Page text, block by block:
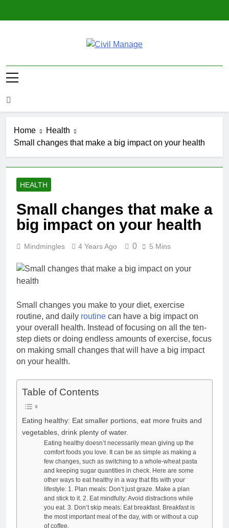
Civil Manage
Home
Health
Small changes that make a big impact on your health
HEALTH
Small changes that make a
big impact on your health
Mindmingles 4 Years Ago 0 5 Mins
Small changes you make to your diet, exercise
routine, and daily routine can have a big impact on
your overall health. Instead of focusing on all the ten-
step diets or doing endless amounts of exercise, focus
on making small changes that will have a big impact
on your health.
Table of Contents
Eating healthy: Eat smaller portions, eat more fruits and
vegetables, drink plenty of water.
Eating healthy doesn’t necessarily mean giving up the
comfort foods you love. It can be as simple as making a
few changes, such as switching to a whole-wheat pasta
and keeping sugar quantities in check. Here are some
other ways to eat healthy in a way that fits with your
lifestyle: 1. Plan meals: Don’t just graze. Make a plan
and stick to it. 2. Eat mindfully: Avoid distractions while
you eat. 3. Don’t skip meals: Eat breakfast. Breakfast is
the most important meal of the day, with or without a cup
of coffee.